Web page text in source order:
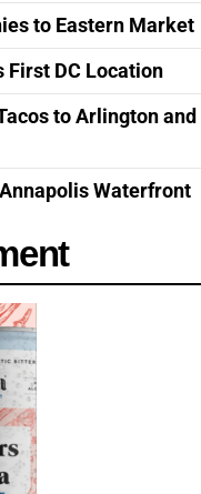
to Eastern Market
First DC Location
to Arlington and
Waterfront